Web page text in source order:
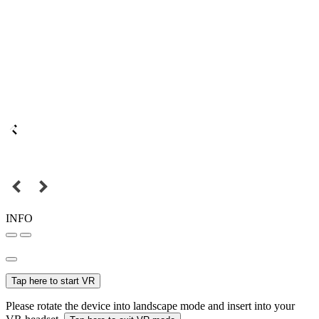
INFO
Tap here to start VR
Please rotate the device into landscape mode and insert into your